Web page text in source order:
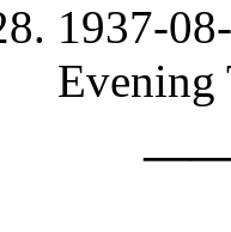
1937-
Evening